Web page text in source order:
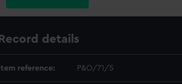
Record details
Item reference: P&O/71/5